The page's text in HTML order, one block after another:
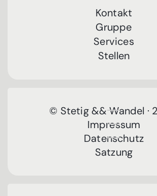
Kontakt
Gruppe
Services
Stellen
© Stetig && Wandel ·
Impressum
Datenschutz
Satzung